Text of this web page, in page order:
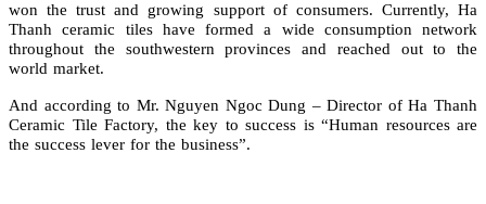
won the trust and growing support of consumers. Currently, Ha
Thanh ceramic tiles have formed a wide consumption network
throughout the southwestern provinces and reached out to the
world market.
And according to Mr. Nguyen Ngoc Dung – Director of Ha Thanh
Ceramic Tile Factory, the key to success is “Human resources are
the success lever for the business”.